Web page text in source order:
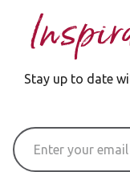
Stay up to date
Email Address